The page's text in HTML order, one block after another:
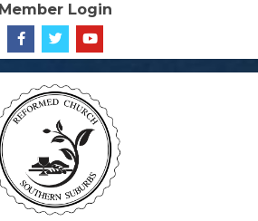
Member Login